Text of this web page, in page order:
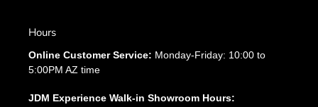
Hours
Online Customer Service: Monday-Friday: 10:00 to
5:00PM AZ time
JDM Experience Walk-in Showroom Hours: